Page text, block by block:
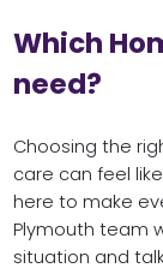
Which
need?
Choosing the
care can feel
here to make
Plymouth team
situation and